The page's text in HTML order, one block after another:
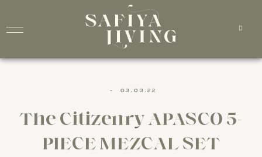
- 03.03.22
The Citizenry APASCO 5-
PIECE MEZCAL SET